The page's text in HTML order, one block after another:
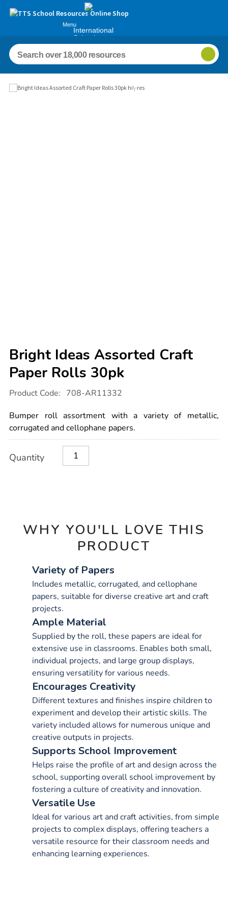
Menu
International
Schools
Bright Ideas Assorted Craft
Paper Rolls 30pk
Details
international.com/bright-
assorted-
craft-
paper-
Product Code: 708-AR11332
Bumper roll assortment with a variety of metallic,
corrugated and cellophane papers.
Actions
TO
Quantity
WHY YOU'LL LOVE THIS
PRODUCT
Variety of Papers
Includes metallic, corrugated, and cellophane
papers, suitable for diverse creative art and craft
projects.
Ample Material
Supplied by the roll, these papers are ideal for
extensive use in classrooms. Enables both small,
individual projects, and large group displays,
ensuring versatility for various needs.
Encourages Creativity
Different textures and finishes inspire children to
experiment and develop their artistic skills. The
variety included allows for numerous unique and
creative outputs in projects.
Supports School Improvement
Helps raise the profile of art and design across the
school, supporting overall school improvement by
fostering a culture of creativity and innovation.
Versatile Use
Ideal for various art and craft activities, from simple
projects to complex displays, offering teachers a
versatile resource for their classroom needs and
enhancing learning experiences.